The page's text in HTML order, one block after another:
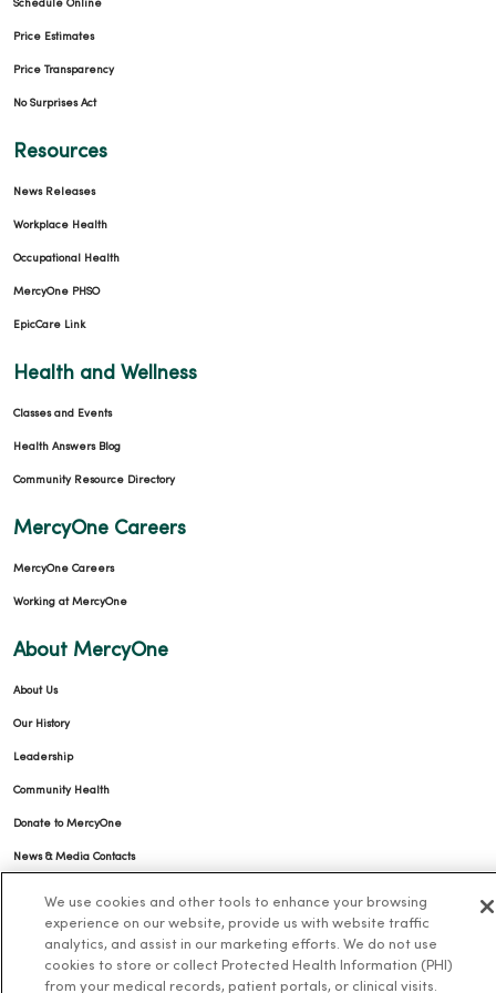
Schedule Online
Price Estimates
Price Transparency
No Surprises Act
Resources
News Releases
Workplace Health
Occupational Health
MercyOne PHSO
EpicCare Link
Health and Wellness
Classes and Events
Health Answers Blog
Community Resource Directory
MercyOne Careers
MercyOne Careers
Working at MercyOne
About MercyOne
About Us
Our History
Leadership
Community Health
Donate to MercyOne
News & Media Contacts
En Español
We use cookies and other tools to enhance your browsing
experience on our website, provide us with website traffic
analytics, and assist in our marketing efforts. We do not use
cookies to store or collect Protected Health Information (PHI)
from your medical records, patient portals, or clinical visits.